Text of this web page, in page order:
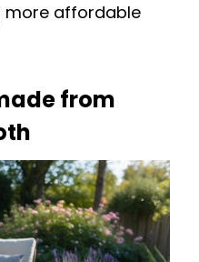
more affordable
from